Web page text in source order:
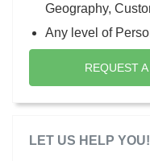
Geography,
Any level of
REQUEST
LET US HELP YOU!